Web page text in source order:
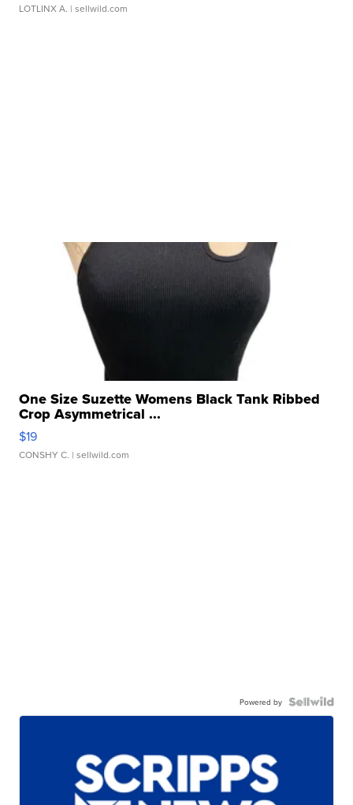
LOTLINX A. | sellwild.com
One Size Suzette Womens Black Tank Ribbed
Crop Asymmetrical ...
$19
CONSHY C. | sellwild.com
Powered by